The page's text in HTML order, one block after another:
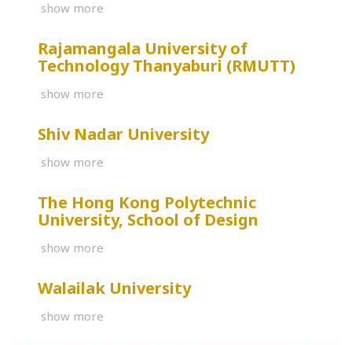
show more
Rajamangala University of
Technology Thanyaburi (RMUTT)
show more
Shiv Nadar University
show more
The Hong Kong Polytechnic
University, School of Design
show more
Walailak University
show more